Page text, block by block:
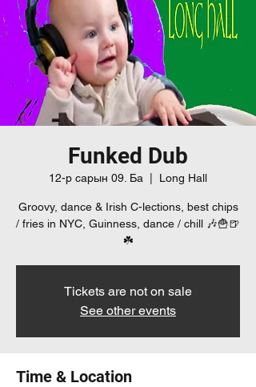
Funked Dub
12-р сарын 09. Ба Long Hall
Groovy, dance & Irish C-lections, best chips
/ fries in NYC, Guinness, dance / chill 🎶🍟🍺
☘️
Tickets are not on sale
See other events
Time & Location